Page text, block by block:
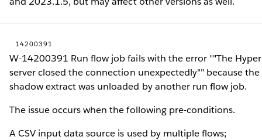
14200391
W-14200391 Run flow job fails with the error ""The Hyper
server closed the connection unexpectedly"" because the
shadow extract was unloaded by another run flow job.
The issue occurs when the following pre-conditions.
A CSV input data source is used by multiple flows;